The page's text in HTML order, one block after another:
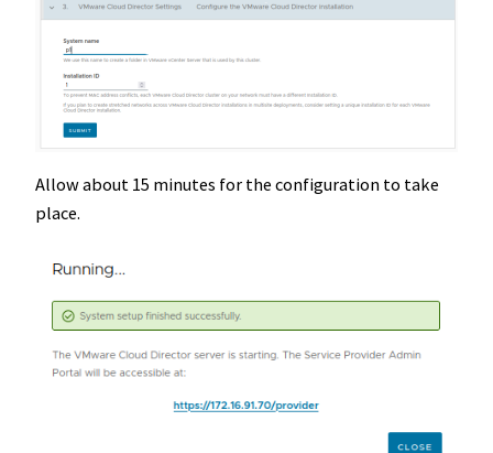
Allow about 15 minutes for the configuration to take
place.